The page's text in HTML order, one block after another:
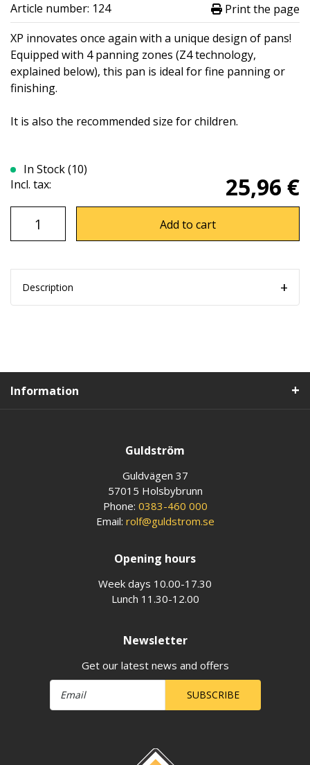
Article number: 124
Print the page
XP innovates once again with a unique design of pans!
Equipped with 4 panning zones (Z4 technology,
explained below), this pan is ideal for fine panning or
finishing.
It is also the recommended size for children.
In Stock (10)
Incl. tax:
25,96 €
Add to cart
Description
Information
Guldström
Guldvägen 37
57015 Holsbybrunn
Phone: 0383-460 000
Email: rolf@guldstrom.se
Opening hours
Week days 10.00-17.30
Lunch 11.30-12.00
Newsletter
Get our latest news and offers
SUBSCRIBE